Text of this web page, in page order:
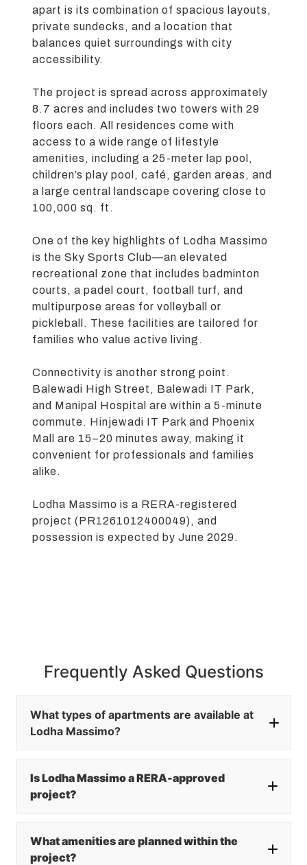
apart is its combination of spacious layouts,
private sundecks, and a location that
balances quiet surroundings with city
accessibility.
The project is spread across approximately
8.7 acres and includes two towers with 29
floors each. All residences come with
access to a wide range of lifestyle
amenities, including a 25-meter lap pool,
children’s play pool, café, garden areas, and
a large central landscape covering close to
100,000 sq. ft.
One of the key highlights of Lodha Massimo
is the Sky Sports Club—an elevated
recreational zone that includes badminton
courts, a padel court, football turf, and
multipurpose areas for volleyball or
pickleball. These facilities are tailored for
families who value active living.
Connectivity is another strong point.
Balewadi High Street, Balewadi IT Park,
and Manipal Hospital are within a 5-minute
commute. Hinjewadi IT Park and Phoenix
Mall are 15–20 minutes away, making it
convenient for professionals and families
alike.
Lodha Massimo is a RERA-registered
project (PR1261012400049), and
possession is expected by June 2029.
Frequently Asked Questions
What types of apartments are available at
Lodha Massimo?
Is Lodha Massimo a RERA-approved
project?
What amenities are planned within the
project?